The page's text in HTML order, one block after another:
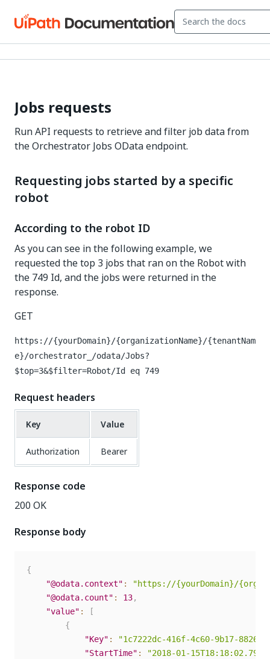
Jobs requests
Run API requests to retrieve and filter job data from
the Orchestrator Jobs OData endpoint.
Requesting jobs started by a specific
robot
According to the robot ID
As you can see in the following example, we
requested the top 3 jobs that ran on the Robot with
the 749 Id, and the jobs were returned in the
response.
GET
https://{yourDomain}/{organizationName}/{tenantNam
e}/orchestrator_/odata/Jobs?
$top=3&$filter=Robot/Id eq 749
Request headers
Key Value
Authorization Bearer
Response code
200 OK
Response body
{
"@odata.context" :
"https://{yourDomain}/
"@odata.count" : 13,
"value" :
[
{
"Key" :
"1c7222dc-416f-4c60-9b17-
"StartTime" : "2018-01-15T18:18:02.79Z"